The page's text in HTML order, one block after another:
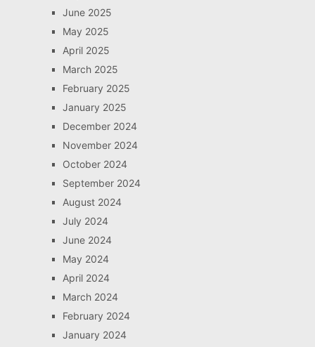
June 2025
May 2025
April 2025
March 2025
February 2025
January 2025
December 2024
November 2024
October 2024
September 2024
August 2024
July 2024
June 2024
May 2024
April 2024
March 2024
February 2024
January 2024